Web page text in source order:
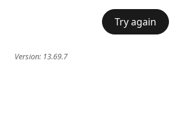
Try again
Version: 13.69.7